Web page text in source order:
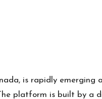
is rapidly emerging
platform is built by a